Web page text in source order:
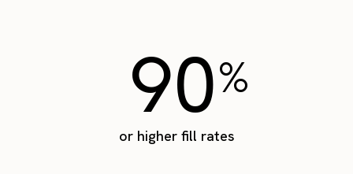
90%
or higher fill rates